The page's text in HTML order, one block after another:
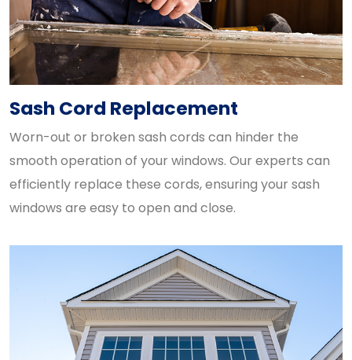
Sash Cord Replacement
Worn-out or broken sash cords can hinder the
smooth operation of your windows. Our experts can
efficiently replace these cords, ensuring your sash
windows are easy to open and close.